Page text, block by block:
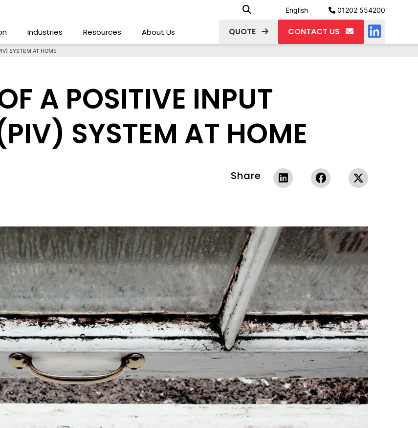
English 01202 554200
Industries Resources About Us QUOTE CONTACT US
SYSTEM AT HOME
A POSITIVE INPUT
SYSTEM AT HOME
Share